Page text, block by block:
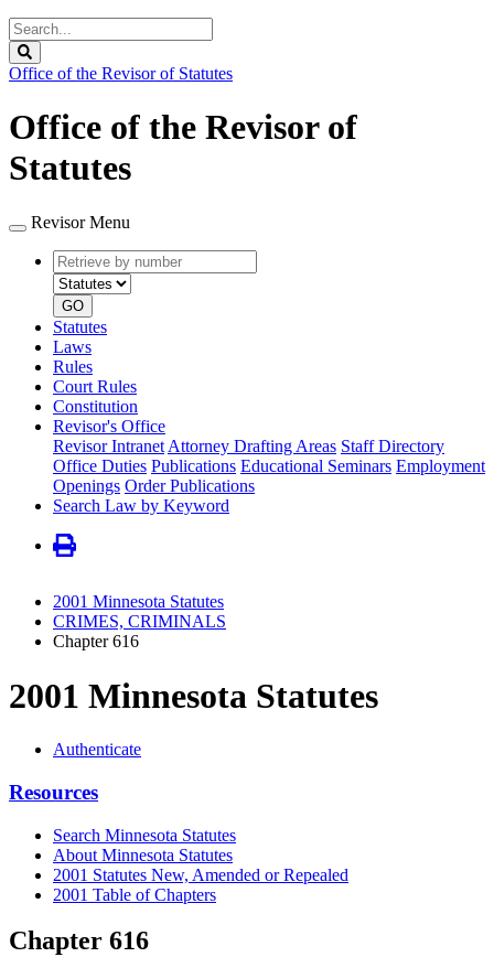
Search
Legislature
Office of the Revisor of Statutes
Office of the Revisor of
Statutes
Revisor Menu
Retrieve
by
number
type
GO
Statutes
Laws
Rules
Court Rules
Constitution
Revisor's Office
Revisor Intranet Attorney Drafting Areas Staff Directory
Office Duties Publications Educational Seminars Employment
Openings Order Publications
Search Law by Keyword
2001 Minnesota Statutes
CRIMES, CRIMINALS
Chapter 616
2001 Minnesota Statutes
Authenticate
Resources
Search Minnesota Statutes
About Minnesota Statutes
2001 Statutes New, Amended or Repealed
2001 Table of Chapters
Chapter 616